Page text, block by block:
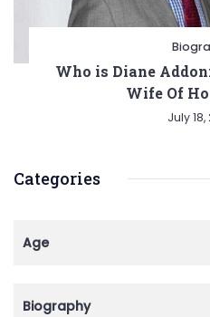
Who is Diane
Wife Of
July
Categories
Age
Biography